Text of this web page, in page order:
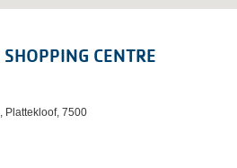
CENTRE
Plattekloof, 7500